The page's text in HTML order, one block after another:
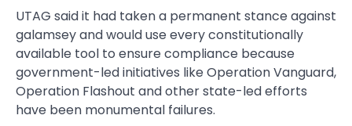
UTAG said it had taken a permanent stance against
galamsey and would use every constitutionally
available tool to ensure compliance because
government-led initiatives like Operation Vanguard,
Operation Flashout and other state-led efforts
have been monumental failures.